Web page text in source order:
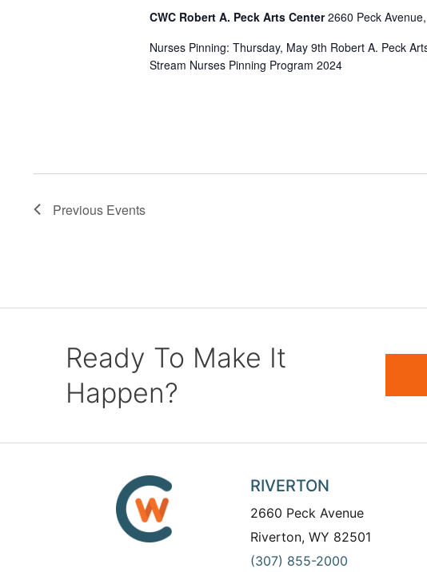
CWC Robert A. Peck Arts Center2660 Peck
Nurses Pinning: Thursday, May 9th Robert A. Peck
Stream Nurses Pinning Program 2024
Previous Events
Ready To Make It
Happen?
RIVERTON
2660 Peck Avenue
Riverton, WY 82501
(307) 855-2000